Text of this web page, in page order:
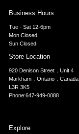
Business Hours
Tue - Sat 12-6pm
Mon Closed
Sun Closed
Store Location
920 Denison Street，Unit 4
Markham，Ontario，Canada
L3R 3K5
Phone:647-949-0088
Explore